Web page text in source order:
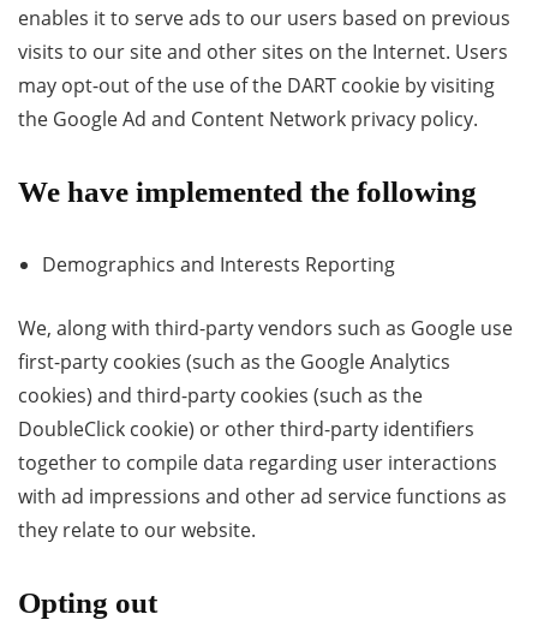
enables it to serve ads to our users based on previous
visits to our site and other sites on the Internet. Users
may opt-out of the use of the DART cookie by visiting
the Google Ad and Content Network privacy policy.
We have implemented the following
Demographics and Interests Reporting
We, along with third-party vendors such as Google use
first-party cookies (such as the Google Analytics
cookies) and third-party cookies (such as the
DoubleClick cookie) or other third-party identifiers
together to compile data regarding user interactions
with ad impressions and other ad service functions as
they relate to our website.
Opting out